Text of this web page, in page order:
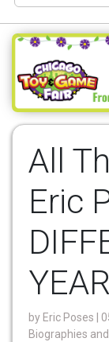
All
Eric
by Eric Poses
|
Biographies